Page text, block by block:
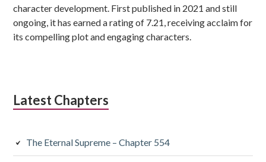
character development. First published in 2021 and still
ongoing, it has earned a rating of 7.21, receiving acclaim for
its compelling plot and engaging characters.
Latest Chapters
The Eternal Supreme – Chapter 554